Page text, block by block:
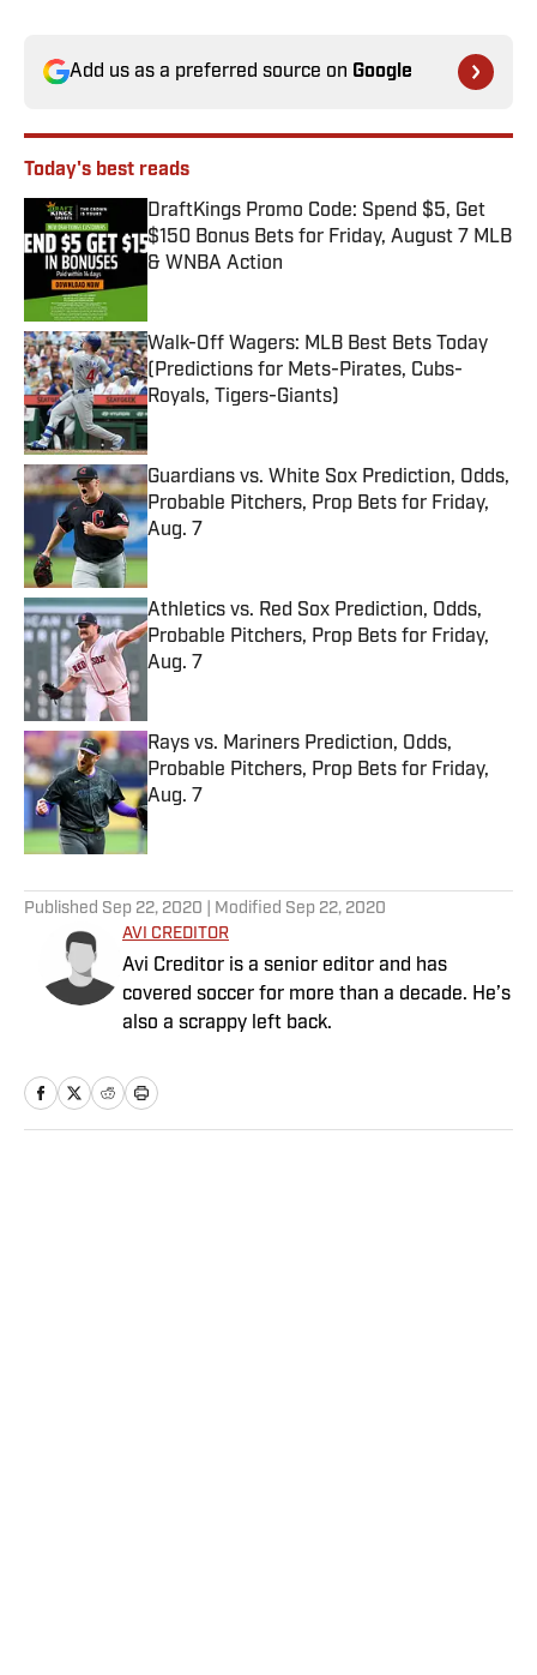
Add us as a preferred source on Google
Today's best reads
DraftKings Promo Code: Spend $5, Get
$150 Bonus Bets for Friday, August 7 MLB
& WNBA Action
Published by on Invalid Date
Walk-Off Wagers: MLB Best Bets Today
(Predictions for Mets-Pirates, Cubs-
Royals, Tigers-Giants)
Published by on Invalid Date
Guardians vs. White Sox Prediction, Odds,
Probable Pitchers, Prop Bets for Friday,
Aug. 7
Published by on Invalid Date
Athletics vs. Red Sox Prediction, Odds,
Probable Pitchers, Prop Bets for Friday,
Aug. 7
Rays vs. Mariners Prediction, Odds,
Probable Pitchers, Prop Bets for Friday,
Aug. 7
Published by on Invalid Date
Published Sep 22, 2020 | Modified Sep 22, 2020
AVI CREDITOR
Avi Creditor is a senior editor and has
covered soccer for more than a decade. He’s
also a scrappy left back.